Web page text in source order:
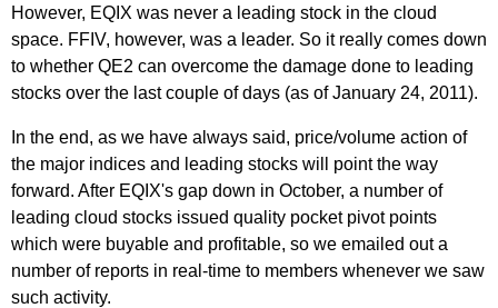
However, EQIX was never a leading stock in the cloud
space. FFIV, however, was a leader. So it really comes down
to whether QE2 can overcome the damage done to leading
stocks over the last couple of days (as of January 24, 2011).
In the end, as we have always said, price/volume action of
the major indices and leading stocks will point the way
forward. After EQIX's gap down in October, a number of
leading cloud stocks issued quality pocket pivot points
which were buyable and profitable, so we emailed out a
number of reports in real-time to members whenever we saw
such activity.